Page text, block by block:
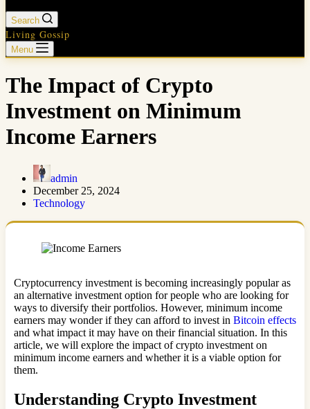
Search
Living Gossip
Menu
The Impact of Crypto
Investment on Minimum
Income Earners
admin
December 25, 2024
Technology
Cryptocurrency investment is becoming increasingly popular as
an alternative investment option for people who are looking for
ways to diversify their portfolios. However, minimum income
earners may wonder if they can afford to invest in Bitcoin effects
and what impact it may have on their financial situation. In this
article, we will explore the impact of crypto investment on
minimum income earners and whether it is a viable option for
them.
Understanding Crypto Investment